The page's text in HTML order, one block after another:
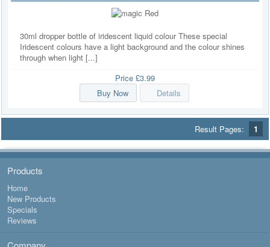
30ml dropper bottle of iridescent liquid colour These special
Iridescent colours have a light background and the colour shines
through when light [...]
Price £3.99
Buy Now
Details
Result Pages: 1
Products
Home
New Products
Specials
Reviews